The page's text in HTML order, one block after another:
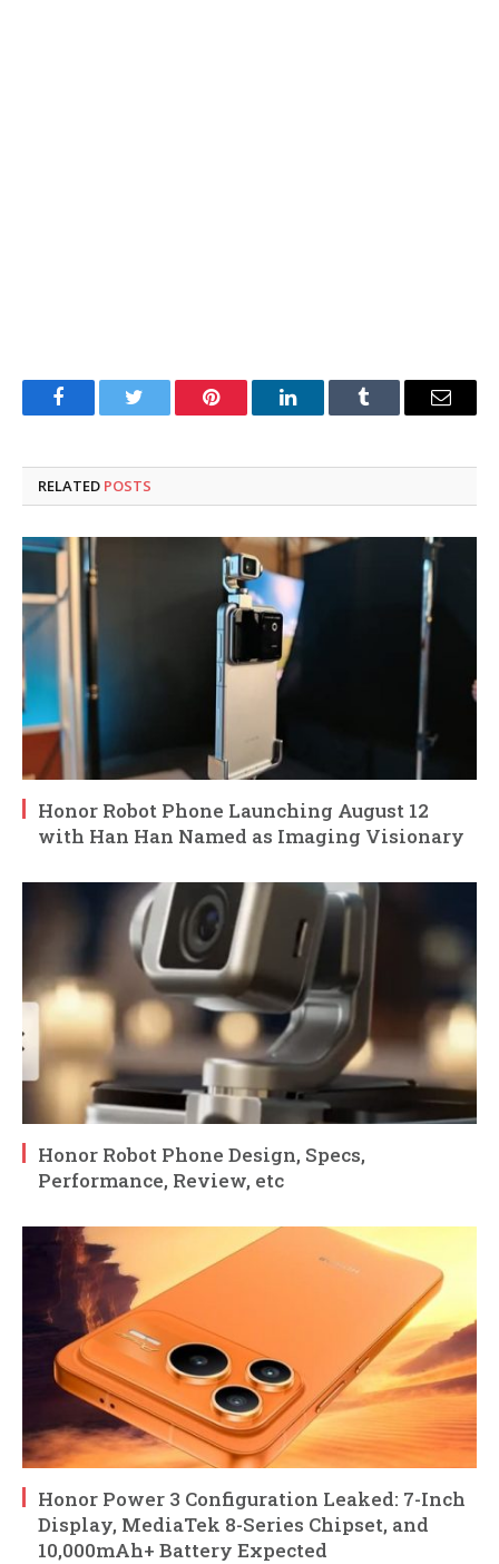
FacebookTwitter Pinterest LinkedInTumblr Email
RELATED POSTS
Honor Robot Phone Launching August 12
with Han Han Named as Imaging Visionary
Honor Robot Phone Design, Specs,
Performance, Review, etc
Honor Power 3 Configuration Leaked: 7-Inch
Display, MediaTek 8-Series Chipset, and
10,000mAh+ Battery Expected